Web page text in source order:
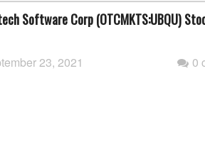
Software Corp (OTCMKTS:UBQU)
23, 2021 0